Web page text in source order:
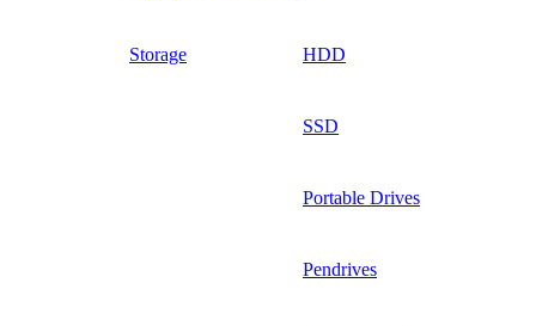
Storage HDD
SSD
Portable Drives
Pendrives